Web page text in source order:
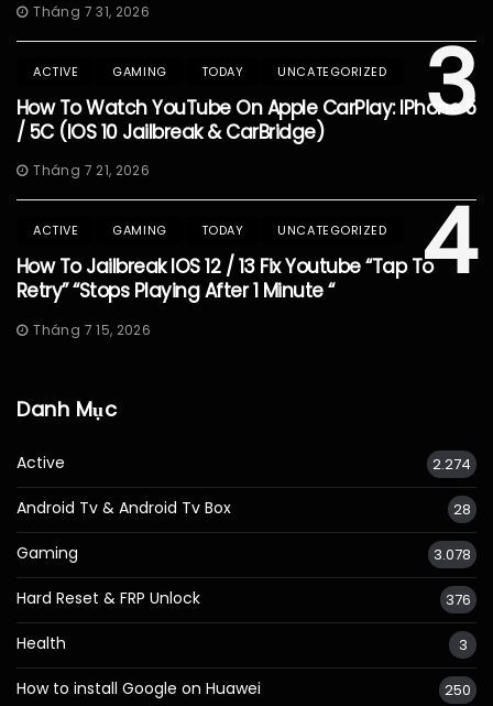
Tháng 7 31, 2026
3
ACTIVE GAMING TODAY UNCATEGORIZED
How To Watch YouTube On Apple CarPlay: IPhone 5
/ 5C (iOS 10 Jailbreak & CarBridge)
Tháng 7 21, 2026
4
ACTIVE GAMING TODAY UNCATEGORIZED
How To Jailbreak IOS 12 / 13 Fix Youtube “Tap To
Retry” “Stops Playing After 1 Minute “
Tháng 7 15, 2026
Danh Mục
Active 2.274
Android Tv & Android Tv Box 28
Gaming 3.078
Hard Reset & FRP Unlock 376
Health 3
How to install Google on Huawei 250